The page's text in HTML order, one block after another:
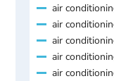
air
air
air
air
air